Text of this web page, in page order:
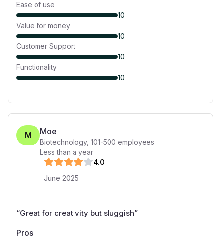
Ease of use
10
Value for money
10
Customer Support
10
Functionality
10
M Moe
Biotechnology, 101-500 employees
Less than a year
4.0
June 2025
“Great for creativity but sluggish”
Pros